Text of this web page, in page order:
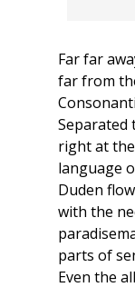
Far far
far from
Separated
right at
language
Duden
with the
parts of
Even the